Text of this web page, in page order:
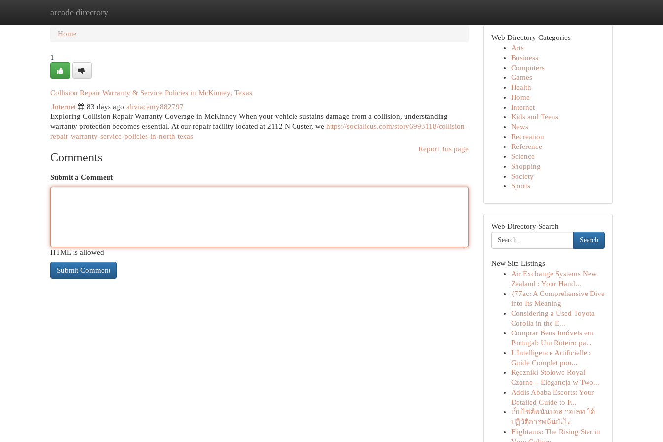
arcade directory
Home New Site Listings
Home
1
Collision Repair Warranty & Service Policies in McKinney, Texas
Internet
83 days ago aliviacemy882797
Exploring Collision Repair Warranty Coverage in McKinney When your vehicle sustains damage from a collision, understanding
warranty protection becomes essential. At our repair facility located at 2112 N Custer, we https://socialicus.com/story6993118/collision-
repair-warranty-service-policies-in-north-texas
Report this page
Comments
Submit a Comment
HTML is allowed
Web Directory Categories
Arts
Business
Computers
Games
Health
Home
Internet
Kids and Teens
News
Recreation
Reference
Science
Shopping
Society
Sports
Web Directory Search
Search
New Site Listings
Air Exchange Systems New
Zealand : Your Hand...
{77ac: A Comprehensive Dive
into Its Meaning
Considering a Used Toyota
Corolla in the E...
Comprar Bens Imóveis em
Portugal: Um Roteiro pa...
L'Intelligence Artificielle :
Guide Complet pou...
Ręczniki Stołowe Royal
Czarne – Elegancja w Two...
Addis Ababa Escorts: Your
Detailed Guide to F...
เว็บไซต์พนันบอล วอเลท ได้
ปฏิวัติการพนันยังไง
Flightams: The Rising Star in